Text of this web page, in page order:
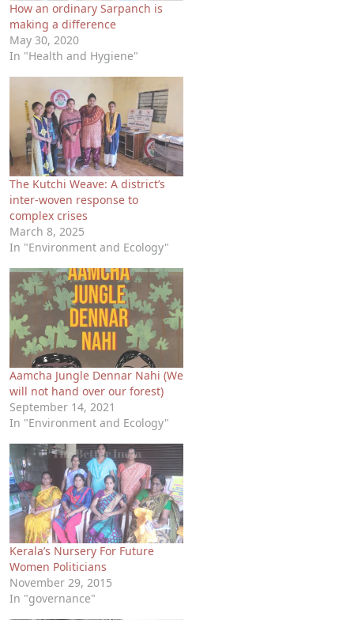
How an ordinary Sarpanch is
making a difference
May 30, 2020
In "Health and Hygiene"
The Kutchi Weave: A district’s
inter-woven response to
complex crises
March 8, 2025
In "Environment and Ecology"
Aamcha Jungle Dennar Nahi (We
will not hand over our forest)
September 14, 2021
In "Environment and Ecology"
Kerala’s Nursery For Future
Women Politicians
November 29, 2015
In "governance"